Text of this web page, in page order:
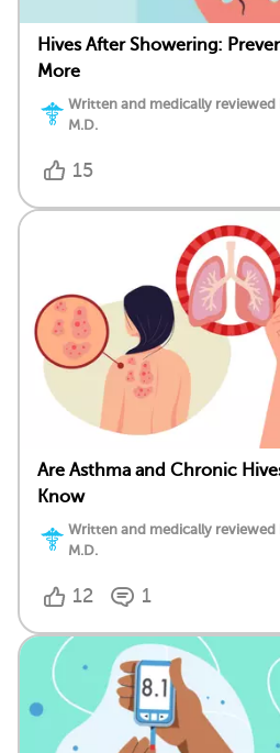
Hives After Showering:
More
Written and medically
M.D.
15
Are Asthma and Chronic
Know
Written and medically
M.D.
12 1